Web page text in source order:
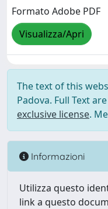
Formato Adobe PDF
Visualizza/Apri
The text of this
Padova. Full Text
exclusive license.
Informazioni
Utilizza questo
link a questo